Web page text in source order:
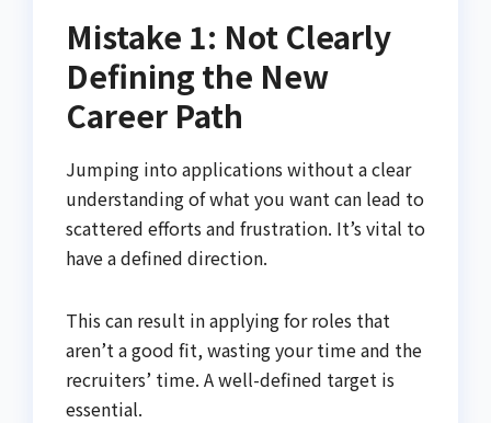
Mistake 1: Not Clearly
Defining the New
Career Path
Jumping into applications without a clear
understanding of what you want can lead to
scattered efforts and frustration. It’s vital to
have a defined direction.
This can result in applying for roles that
aren’t a good fit, wasting your time and the
recruiters’ time. A well-defined target is
essential.